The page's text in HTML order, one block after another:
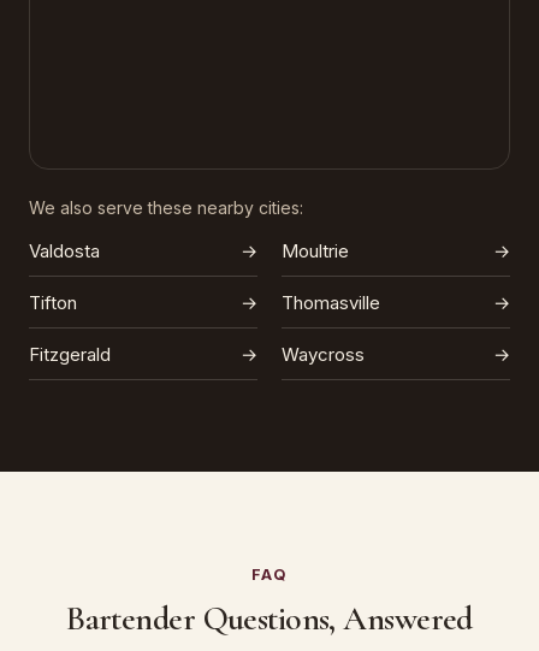
We also serve these nearby cities:
Valdosta → Moultrie →
Tifton → Thomasville →
Fitzgerald → Waycross →
FAQ
Bartender Questions, Answered